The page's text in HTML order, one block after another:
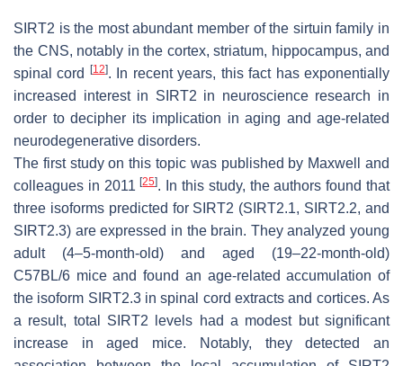
SIRT2 is the most abundant member of the sirtuin family in
the CNS, notably in the cortex, striatum, hippocampus, and
spinal cord [12]. In recent years, this fact has exponentially
increased interest in SIRT2 in neuroscience research in
order to decipher its implication in aging and age-related
neurodegenerative disorders.
The first study on this topic was published by Maxwell and
colleagues in 2011[25]. In this study, the authors found that
three isoforms predicted for SIRT2 (SIRT2.1, SIRT2.2, and
SIRT2.3) are expressed in the brain. They analyzed young
adult (4–5-month-old) and aged (19–22-month-old)
C57BL/6 mice and found an age-related accumulation of
the isoform SIRT2.3 in spinal cord extracts and cortices. As
a result, total SIRT2 levels had a modest but significant
increase in aged mice. Notably, they detected an